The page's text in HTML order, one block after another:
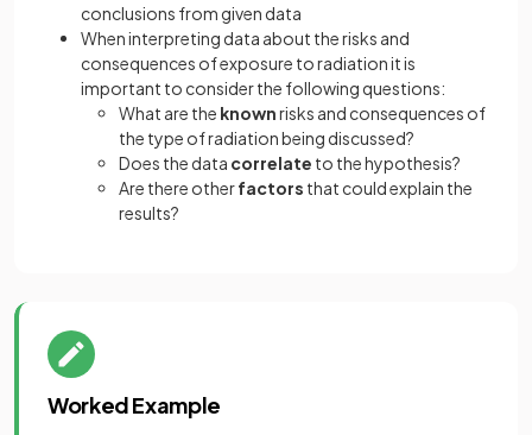
conclusions from given data
When interpreting data about the risks and
consequences of exposure to radiation it is
important to consider the following questions:
What are the knownrisks and consequences of
the type of radiation being discussed?
Does the data correlate to the hypothesis?
Are there otherfactors that could explain the
results?
Worked Example